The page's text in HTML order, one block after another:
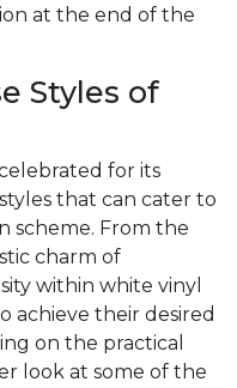
at the end of the
Styles of
for its
that can cater to
scheme. From the
charm of
within white vinyl
achieve their desired
on the practical
look at some of the